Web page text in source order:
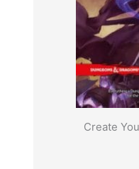
Create